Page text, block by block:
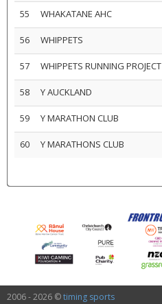
55 WHAKATANE AHC
56 WHIPPETS
57 WHIPPETS RUNNING PROJECT
58 Y AUCKLAND
59 Y MARATHON CLUB
60 Y MARATHONS CLUB
2006 - 2026 ©timing sports